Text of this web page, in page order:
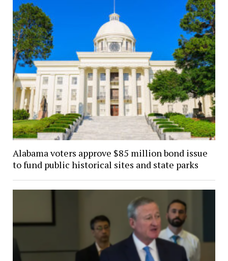
Alabama voters approve $85 million bond issue
to fund public historical sites and state parks